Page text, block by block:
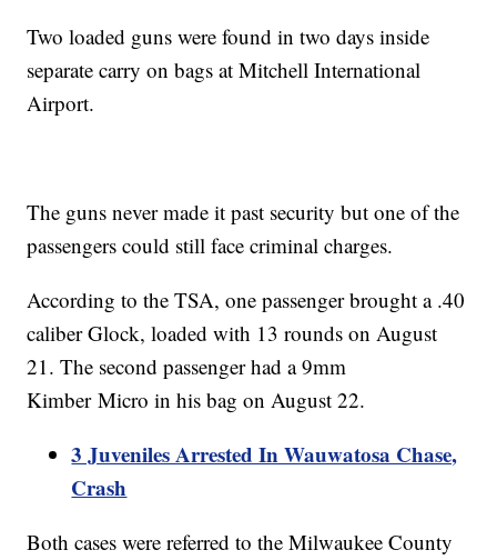
Two loaded guns were found in two days inside
separate carry on bags at Mitchell International
Airport.
The guns never made it past security but one of the
passengers could still face criminal charges.
According to the TSA, one passenger brought a .40
caliber Glock, loaded with 13 rounds on August
21. The second passenger had a 9mm
Kimber Micro in his bag on August 22.
3 Juveniles Arrested In Wauwatosa Chase,
Crash
Both cases were referred to the Milwaukee County